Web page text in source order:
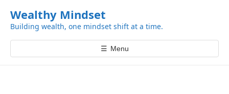
i
p
t
Wealthy Mindset
Building wealth, one mindset shift at a time.
☰ Menu